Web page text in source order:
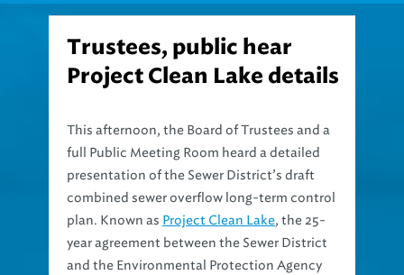
Project Clean Lake details
full Public Meeting Room heard a detailed
presentation of the Sewer District’s draft
combined sewer overflow long-term control
plan. Known asProject Clean Lake, the 25-
year agreement between the Sewer District
and the Environmental Protection Agency
would call for a $3 billion investment to